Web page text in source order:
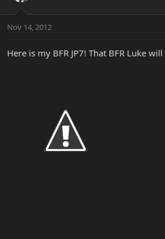
Nov 14, 2012
Here is my BFR JP7! That BFR Luke